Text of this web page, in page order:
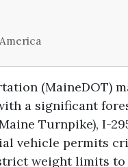
(MaineDOT)
a significant
Turnpike), I-
vehicle permits
weight limits